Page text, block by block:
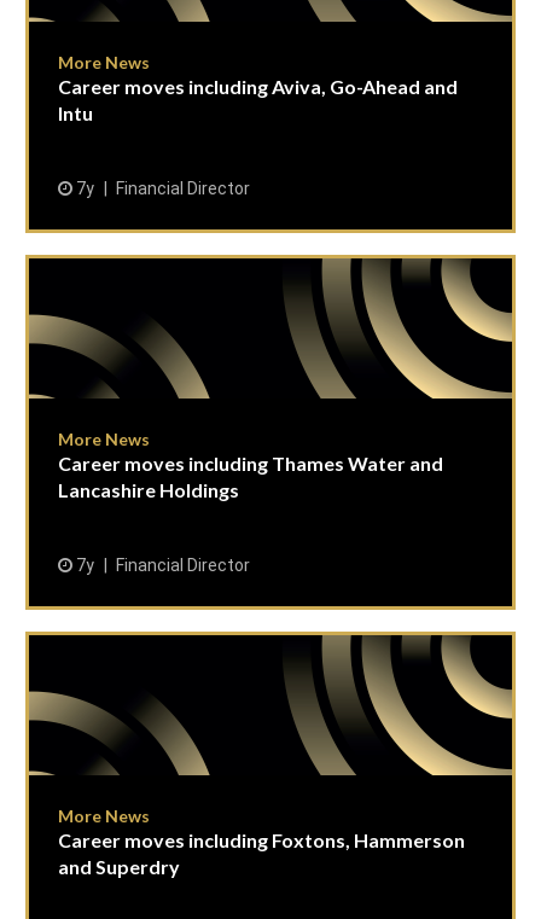
More News
Career moves including Aviva, Go-Ahead and
Intu
7y Financial Director
More News
Career moves including Thames Water and
Lancashire Holdings
7y Financial Director
More News
Career moves including Foxtons, Hammerson
and Superdry